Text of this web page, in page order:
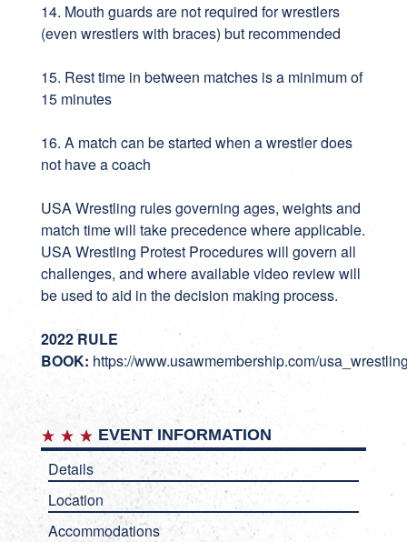
14. Mouth guards are not required for wrestlers
(even wrestlers with braces) but recommended
15. Rest time in between matches is a minimum of
15 minutes
16. A match can be started when a wrestler does
not have a coach
USA Wrestling rules governing ages, weights and
match time will take precedence where applicable.
USA Wrestling Protest Procedures will govern all
challenges, and where available video review will
be used to aid in the decision making process.
2022 RULE
BOOK: https://www.usawmembership.com/
EVENT INFORMATION
Details
Location
Accommodations